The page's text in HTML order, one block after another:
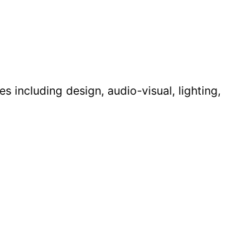
including design, audio-visual, lighting,